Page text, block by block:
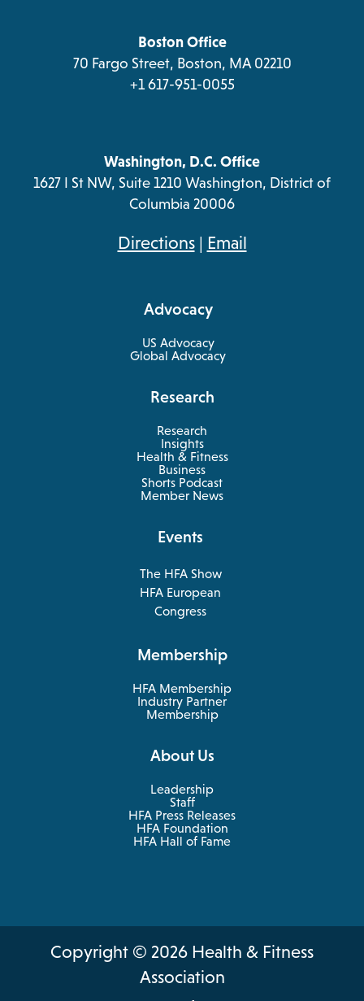
tab
Boston Office
70 Fargo Street, Boston, MA 02210
+1 617-951-0055
Washington, D.C. Office
1627 I St NW, Suite 1210 Washington, District of
Columbia 20006
Directionsopens
new
tab
| Email
Advocacy
US Advocacy
Global Advocacy
Research
Research
Insights
Health & Fitness
Business
opens
in
a
Shorts Podcast
Member News
Events
The HFA Show
opens
in
a
tab
HFA European
Congress
opens
tab
Membership
HFA Membership
Industry Partner
Membership
About Us
Leadership
Staff
HFA Press Releases
HFA Foundation
HFA Hall of Fame
Copyright © 2026 Health & Fitness
Association